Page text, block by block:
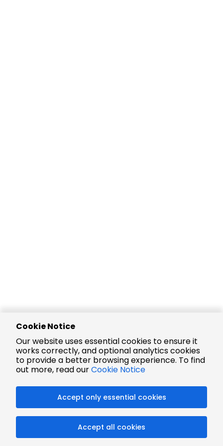
Cookie Notice
Our website uses essential cookies to ensure it
works correctly, and optional analytics cookies
to provide a better browsing experience. To find
out more, read ourCookie Notice
Accept only essential cookies
Accept all cookies